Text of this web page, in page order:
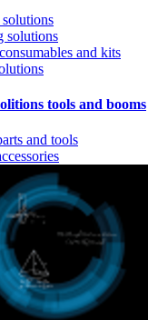
solutions
and kits
tools and booms
and tools